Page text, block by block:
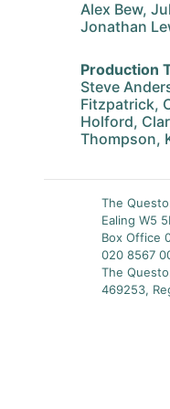
Alex Bew,
Jonathan
Production
Steve
Fitzpatrick,
Holford,
Thompson,
The
Ealing W5
Box Office
020 8567
The
469253,